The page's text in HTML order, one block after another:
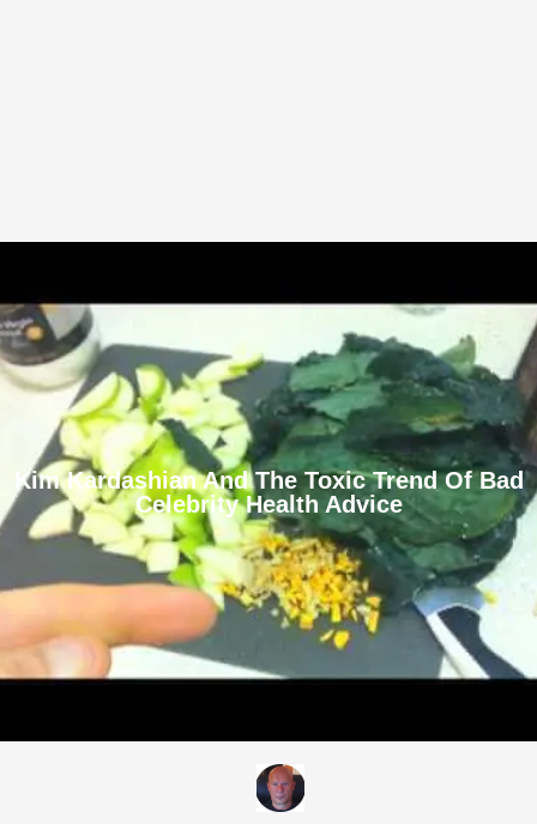
Kim Kardashian And The Toxic Trend Of Bad
Celebrity Health Advice